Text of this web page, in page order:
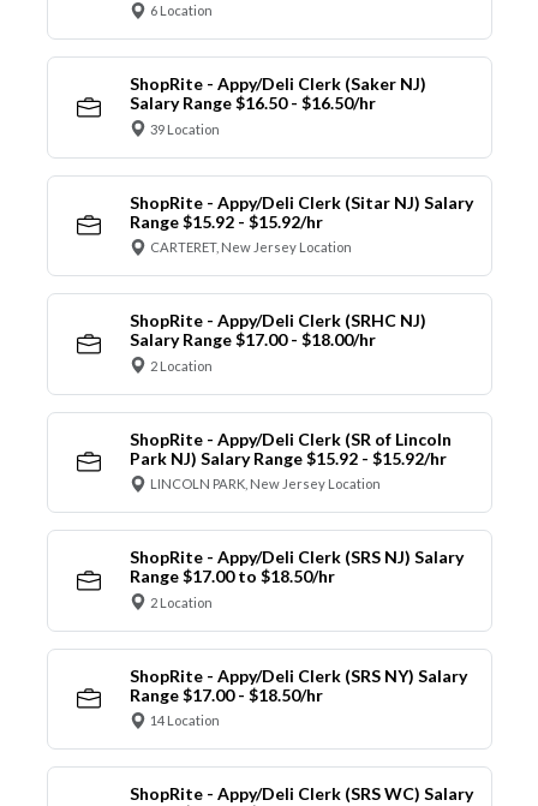
6 Location
ShopRite - Appy/Deli Clerk (Saker NJ)
Salary Range $16.50 - $16.50/hr
39 Location
ShopRite - Appy/Deli Clerk (Sitar NJ) Salary
Range $15.92 - $15.92/hr
CARTERET, New Jersey Location
ShopRite - Appy/Deli Clerk (SRHC NJ)
Salary Range $17.00 - $18.00/hr
2 Location
ShopRite - Appy/Deli Clerk (SR of Lincoln
Park NJ) Salary Range $15.92 - $15.92/hr
LINCOLN PARK, New Jersey Location
ShopRite - Appy/Deli Clerk (SRS NJ) Salary
Range $17.00 to $18.50/hr
2 Location
ShopRite - Appy/Deli Clerk (SRS NY) Salary
Range $17.00 - $18.50/hr
14 Location
ShopRite - Appy/Deli Clerk (SRS WC) Salary